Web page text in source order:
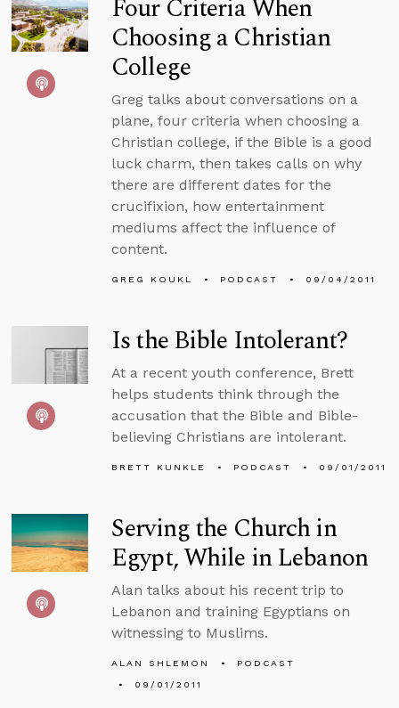
Four Criteria When
Choosing a Christian
College
Greg talks about conversations on a
plane, four criteria when choosing a
Christian college, if the Bible is a good
luck charm, then takes calls on why
there are different dates for the
crucifixion, how entertainment
mediums affect the influence of
content.
GREG KOUKL PODCAST 09/04/2011
Is the Bible Intolerant?
At a recent youth conference, Brett
helps students think through the
accusation that the Bible and Bible-
believing Christians are intolerant.
BRETT KUNKLE PODCAST 09/01/2011
Serving the Church in
Egypt, While in Lebanon
Alan talks about his recent trip to
Lebanon and training Egyptians on
witnessing to Muslims.
ALAN SHLEMON
PODCAST
09/01/2011